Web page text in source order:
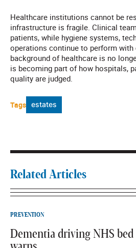
Healthcare institutions cannot be
infrastructure is fragile. Clinical
patients, while hygiene systems,
operations continue to perform with
background of healthcare is no
is becoming part of how hospitals,
quality are judged.
Tags estates
Related Articles
PREVENTION
Dementia driving NHS